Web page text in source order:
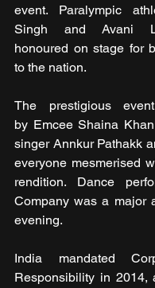
event. Paralympic
Singh and Avani
honoured on stage for
to the nation.
The prestigious
by Emcee Shaina
singer Annkur Pathakk
everyone mesmerised
rendition. Dance
Company was a major
evening.
India mandated
Responsibility in 2014,